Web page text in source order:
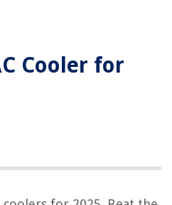
Cooler for